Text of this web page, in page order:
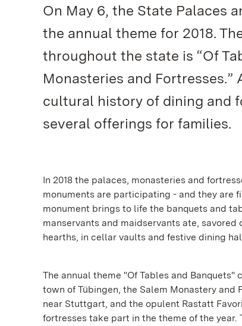
On May 6, the State Palaces
the annual theme for 2018.
throughout the state is “Of
Monasteries and
cultural history of dining and
several offerings for families.
In 2018 the palaces, monasteries and
monuments are participating - and they are
monument brings to life the banquets and
manservants and maidservants ate,
hearths, in cellar vaults and festive dining
The annual theme "Of Tables and
town of Tübingen, the Salem Monastery
near Stuttgart, and the opulent Rastatt
fortresses take part in the theme of the